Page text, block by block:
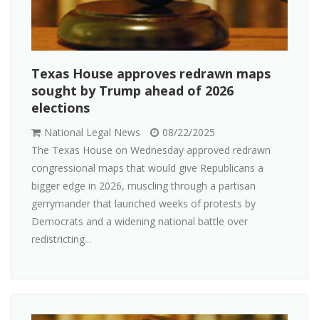
Texas House approves redrawn maps
sought by Trump ahead of 2026
elections
National Legal News
08/22/2025
The Texas House on Wednesday approved redrawn
congressional maps that would give Republicans a
bigger edge in 2026, muscling through a partisan
gerrymander that launched weeks of protests by
Democrats and a widening national battle over
redistricting...